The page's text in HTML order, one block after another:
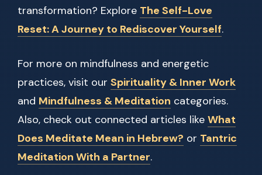
transformation? Explore The Self-Love
Reset: A Journey to Rediscover Yourself.
For more on mindfulness and energetic
practices, visit our Spirituality & Inner Work
and Mindfulness & Meditation categories.
Also, check out connected articles like What
Does Meditate Mean in Hebrew? or Tantric
Meditation With a Partner.